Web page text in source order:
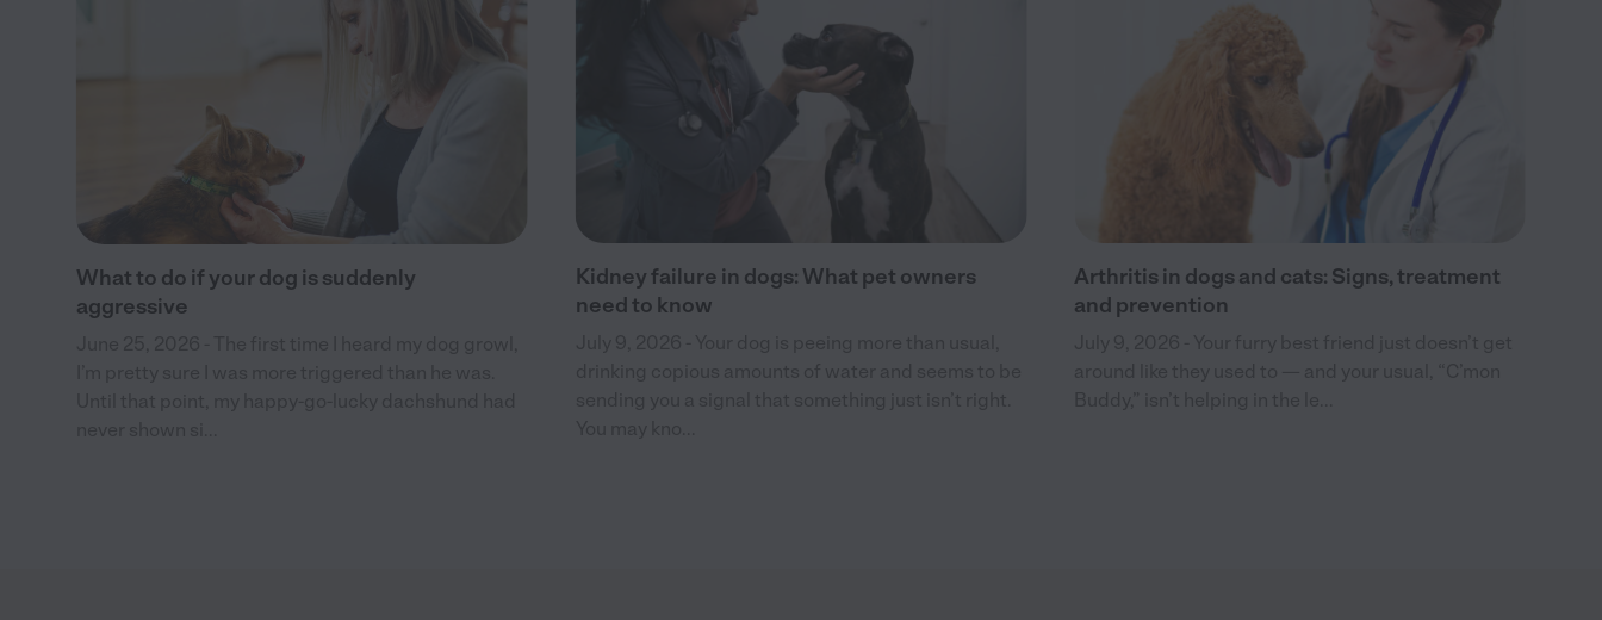
What to do if your dog is suddenly
aggressive
Kidney failure in dogs: What pet owners
need to know
Arthritis in dogs and cats: Signs, treatment
and prevention